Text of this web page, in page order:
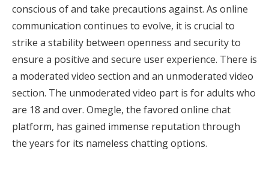
conscious of and take precautions against. As online
communication continues to evolve, it is crucial to
strike a stability between openness and security to
ensure a positive and secure user experience. There is
a moderated video section and an unmoderated video
section. The unmoderated video part is for adults who
are 18 and over. Omegle, the favored online chat
platform, has gained immense reputation through
the years for its nameless chatting options.